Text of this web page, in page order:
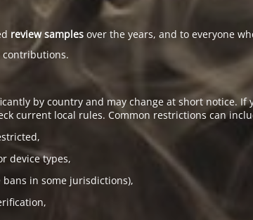
review samples over the years, and to everyone
by country and may change at short notice.
current local rules. Common restrictions can
device types,
in some jurisdictions),